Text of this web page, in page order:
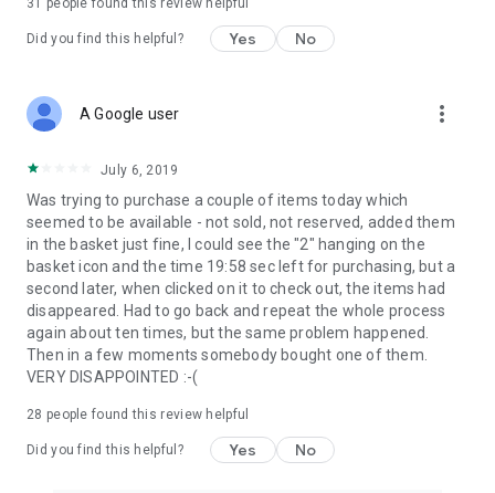
31 people found this review helpful
Did you find this helpful? Yes No
A Google user more_vert
July 6, 2019
Was trying to purchase a couple of items today which
seemed to be available - not sold, not reserved, added them
in the basket just fine, I could see the "2" hanging on the
basket icon and the time 19:58 sec left for purchasing, but a
second later, when clicked on it to check out, the items had
disappeared. Had to go back and repeat the whole process
again about ten times, but the same problem happened.
Then in a few moments somebody bought one of them.
VERY DISAPPOINTED :-(
28 people found this review helpful
Did you find this helpful? Yes No